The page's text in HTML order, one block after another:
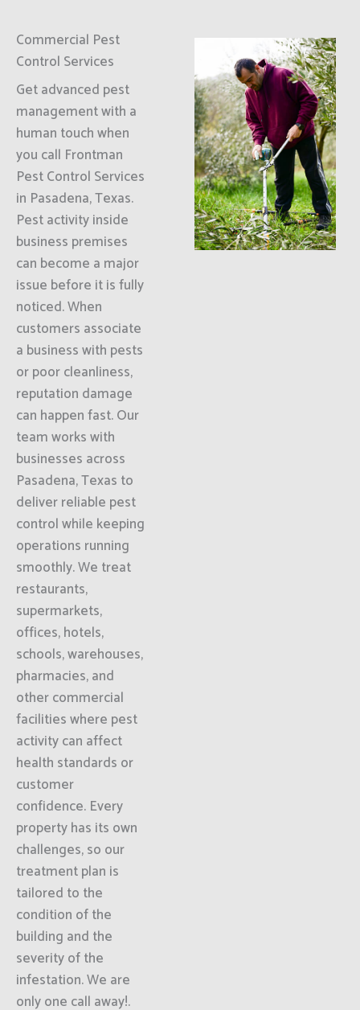
Commercial Pest
Control Services
Get advanced pest
management with a
human touch when
you call Frontman
Pest Control Services
in Pasadena, Texas.
Pest activity inside
business premises
can become a major
issue before it is fully
noticed. When
customers associate
a business with pests
or poor cleanliness,
reputation damage
can happen fast. Our
team works with
businesses across
Pasadena, Texas to
deliver reliable pest
control while keeping
operations running
smoothly. We treat
restaurants,
supermarkets,
offices, hotels,
schools, warehouses,
pharmacies, and
other commercial
facilities where pest
activity can affect
health standards or
customer
confidence. Every
property has its own
challenges, so our
treatment plan is
tailored to the
condition of the
building and the
severity of the
infestation. We are
only one call away!.